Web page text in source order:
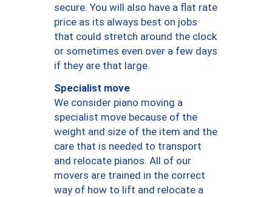
secure. You will also have a flat rate
price as its always best on jobs
that could stretch around the clock
or sometimes even over a few days
if they are that large.
Specialist move
We consider piano moving a
specialist move because of the
weight and size of the item and the
care that is needed to transport
and relocate pianos. All of our
movers are trained in the correct
way of how to lift and relocate a